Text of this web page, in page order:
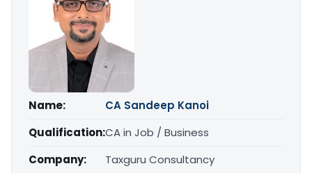
Name:
CA Sandeep Kanoi
Qualification:CA in Job / Business
Company:
Taxguru Consultancy